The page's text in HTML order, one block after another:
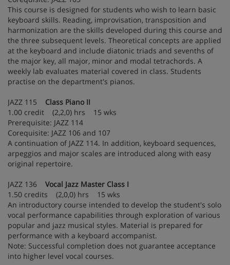
This course is designed for students who wish to learn basic
keyboard skills. Reading, improvisation, transposition and
harmonization are the skills developed during this course and
the three subsequent levels. Theoretical concepts are applied
at the keyboard and include diatonic triads and sevenths of
the major key, all major, minor and modal tetrachords. A
weekly lab evaluates material covered in class. Students
practise on the department's pianos.
JAZZ 115 Class Piano II
1.00 credit (2,2,0) hrs 15 wks
Prerequisite: JAZZ 114
Corequisite: JAZZ 106 and 107
A continuation of JAZZ 114. In addition, keyboard sequences,
arpeggios and major scales are introduced along with easy
original repertoire.
JAZZ 136 Vocal Jazz Master Class I
1.50 credits (2,0,0) hrs 15 wks
An introductory course intended to develop the student's solo
vocal performance capabilities through exploration of various
popular and jazz musical styles. Material is prepared for
performance with a keyboard accompanist.
Note: Successful completion does not guarantee acceptance
into higher level vocal courses.